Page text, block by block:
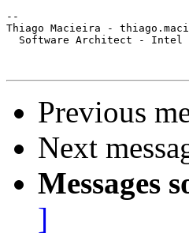
--
Thiago Macieira -
Software Architect - Intel
Previous
Next
Messages
]